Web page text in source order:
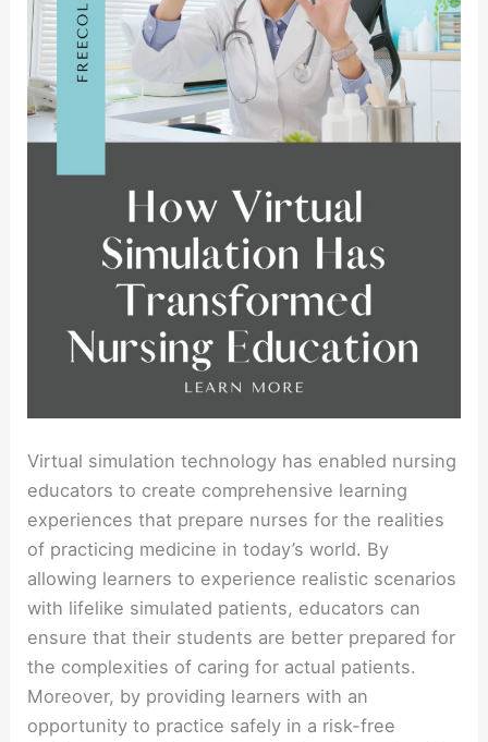
Virtual simulation technology has enabled nursing
educators to create comprehensive learning
experiences that prepare nurses for the realities
of practicing medicine in today’s world. By
allowing learners to experience realistic scenarios
with lifelike simulated patients, educators can
ensure that their students are better prepared for
the complexities of caring for actual patients.
Moreover, by providing learners with an
opportunity to practice safely in a risk-free